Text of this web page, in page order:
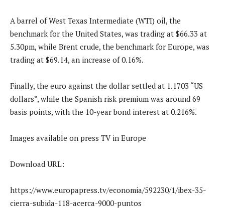
A barrel of West Texas Intermediate (WTI) oil, the
benchmark for the United States, was trading at $66.33 at
5.30pm, while Brent crude, the benchmark for Europe, was
trading at $69.14, an increase of 0.16%.
Finally, the euro against the dollar settled at 1.1703 “US
dollars”, while the Spanish risk premium was around 69
basis points, with the 10-year bond interest at 0.216%.
Images available on press TV in Europe
Download URL:
https://www.europapress.tv/economia/592230/1/ibex-35-
cierra-subida-118-acerca-9000-puntos